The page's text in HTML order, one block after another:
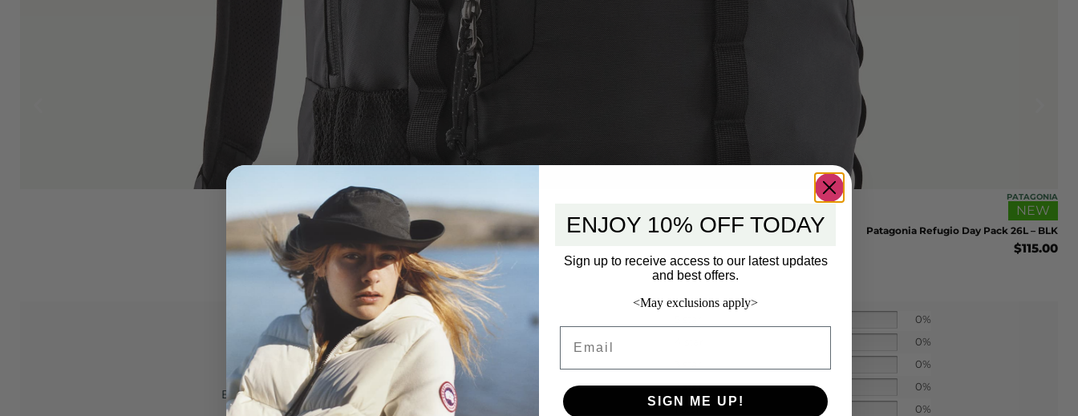
PATAGONIA
NEW
Patagonia Refugio Day Pack 26L – BLK
$115.00
0.0
Based on 0 reviews
0%
0%
0%
2 star
0%
1 star
0%
ENJOY 10% OFF TODAY
Sign up to receive access to our latest updates
and best offers.
<May exclusions apply>
SIGN ME UP!